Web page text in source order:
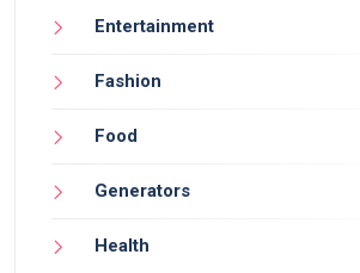
Entertainment
Fashion
Food
Generators
Health